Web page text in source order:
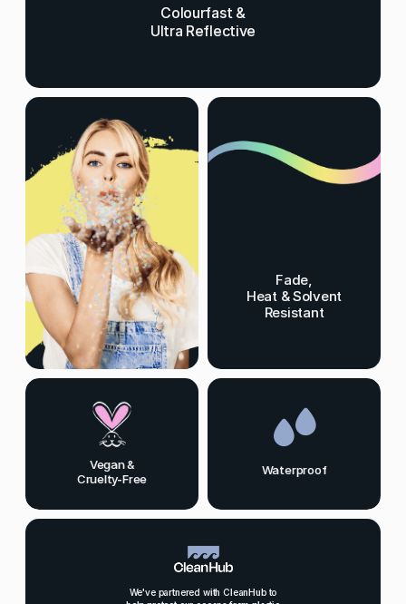
Colourfast &
Ultra Reflective
Fade,
Heat & Solvent
Resistant
Vegan &
Cruelty-Free
Waterproof
We've partnered with CleanHub to